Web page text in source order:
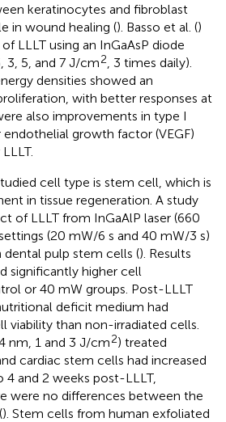
keratinocytes and fibroblast
in wound healing (). Basso et al. ()
LLLT using an InGaAsP diode
3, 5, and 7 J/cm2
, 3 times daily).
densities showed an
with better responses at
also improvements in type I
growth factor (VEGF)
cell type is stem cell, which is
in tissue regeneration. A study
of LLLT from InGaAlP laser (660
(20 mW/6 s and 40 mW/3 s)
dental pulp stem cells (). Results
significantly higher cell
or 40 mW groups. Post-LLLT
deficit medium had
viability than non-irradiated cells.
nm, 1 and 3 J/cm2) treated
cardiac stem cells had increased
and 2 weeks post-LLLT,
were no differences between the
). Stem cells from human exfoliated